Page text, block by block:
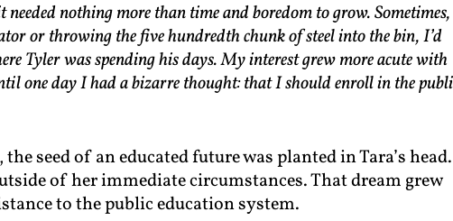
needed nothing more than time and boredom to grow. Sometimes,
or throwing the five hundredth chunk of steel into the bin, I’d
Tyler was spending his days. My interest grew more acute with
one day I had a bizarre thought: that I should enroll in the
seed of an educated future was planted in Tara’s head.
of her immediate circumstances. That dream grew
to the public education system.